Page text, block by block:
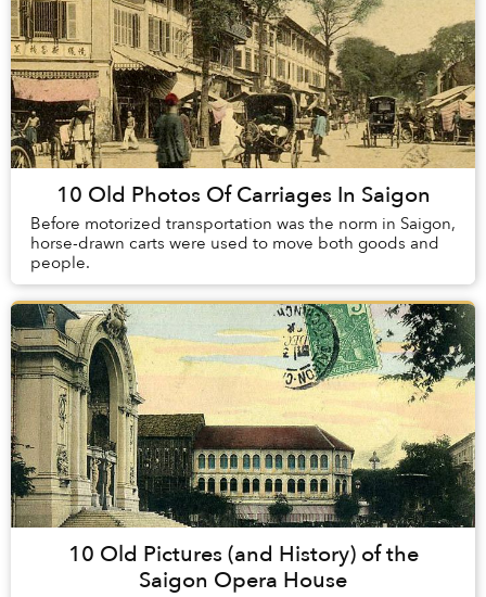
10 Old Photos Of Carriages In Saigon
Before motorized transportation was the norm in Saigon,
horse-drawn carts were used to move both goods and
people.
10 Old Pictures (and History) of the
Saigon Opera House